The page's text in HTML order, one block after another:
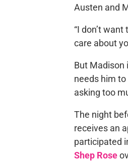
Austen and
“I don’t
care about
But Madison
needs him
asking too
The night
receives an
participated
Shep Rose